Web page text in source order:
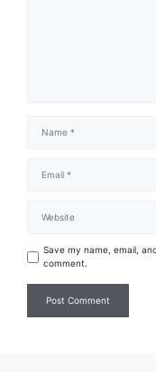
Save my name, email,
comment.